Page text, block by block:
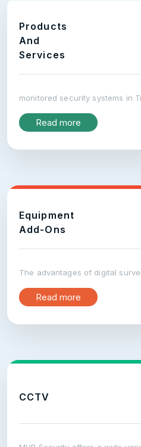
Products
And
Services
monitored security systems in
Read more
Equipment
Add-Ons
The advantages of digital
Read more
CCTV